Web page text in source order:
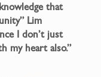
that
Lim
I don’t just
my heart also.”